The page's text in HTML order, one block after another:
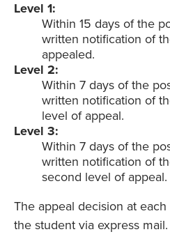
Level 1:
Within 15 days of the
written notification of
appealed.
Level 2:
Within 7 days of the
written notification of
level of appeal.
Level 3:
Within 7 days of the
written notification of
second level of appeal.
The appeal decision at
the student via express mail.